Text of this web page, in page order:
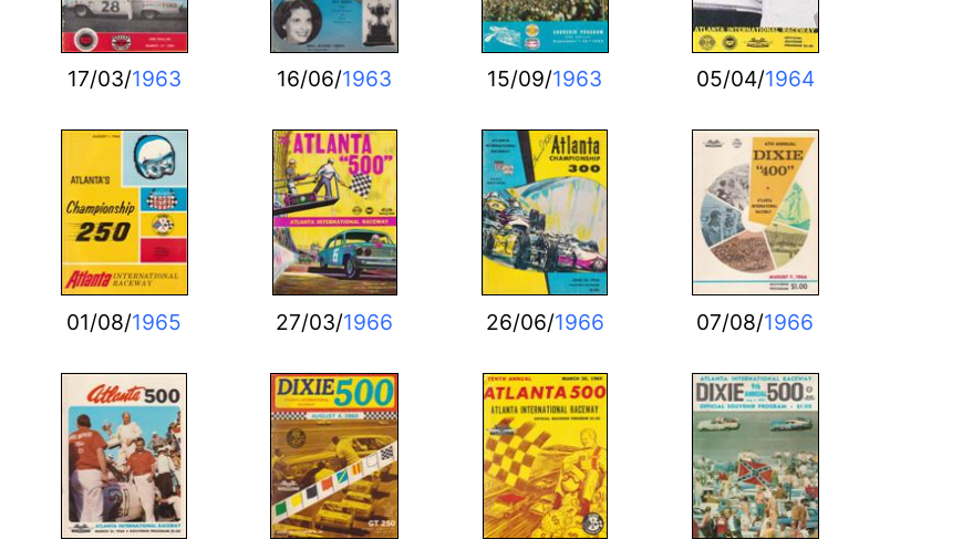
17/03/1963 16/06/1963 15/09/1963 05/04/1964
01/08/1965 27/03/1966 26/06/1966 07/08/1966